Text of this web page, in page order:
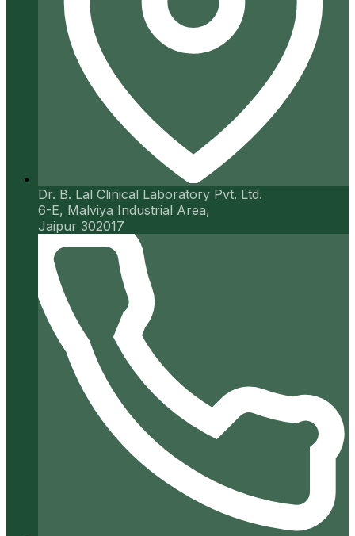
Dr. B. Lal Clinical Laboratory Pvt. Ltd.
6-E, Malviya Industrial Area,
Jaipur 302017